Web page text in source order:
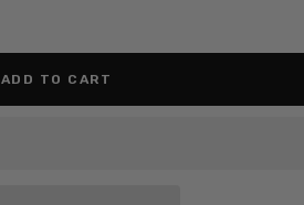
ADD TO CART